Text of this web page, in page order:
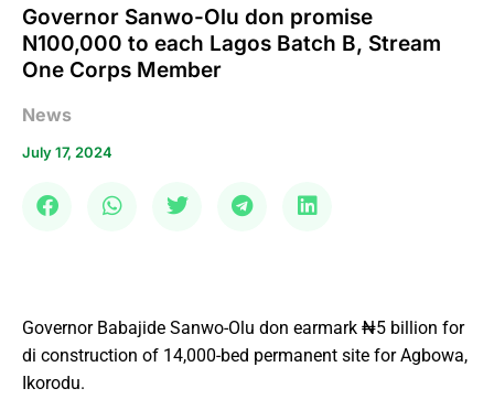
Governor Sanwo-Olu don promise
N100,000 to each Lagos Batch B, Stream
One Corps Member
News
July 17, 2024
Governor Babajide Sanwo-Olu don earmark ₦5 billion for
di construction of 14,000-bed permanent site for Agbowa,
Ikorodu.